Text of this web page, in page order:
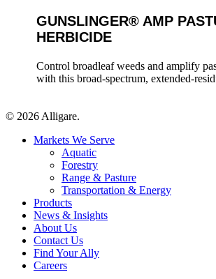
GUNSLINGER® AMP
HERBICIDE
Control broadleaf weeds and amplify
with this broad-spectrum, extended-
© 2026 Alligare.
Close
Markets We Serve
Aquatic
Forestry
Range & Pasture
Transportation & Energy
Products
News & Insights
About Us
Contact Us
Find Your Ally
Careers